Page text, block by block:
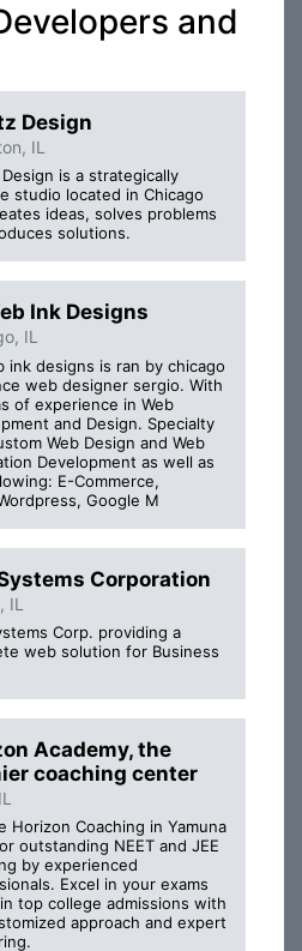
and
Design
IL
is a strategically
studio located in Chicago
ideas, solves problems
solutions.
Ink Designs
IL
ink designs is ran by chicago
web designer sergio. With
of experience in Web
and Design. Specialty
Web Design and Web
Development as well as
E-Commerce,
Google M
Corporation
IL
Corp. providing a
web solution for Business
Academy, the
coaching center
Horizon Coaching in Yamuna
outstanding NEET and JEE
by experienced
Excel in your exams
top college admissions with
approach and expert